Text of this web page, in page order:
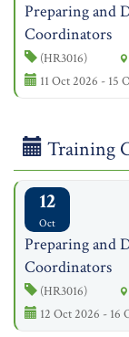
Preparing and
Coordinators
(HR3016)
11 Oct 2026 - 15
Training
12
Oct
Preparing and
Coordinators
(HR3016)
12 Oct 2026 - 16